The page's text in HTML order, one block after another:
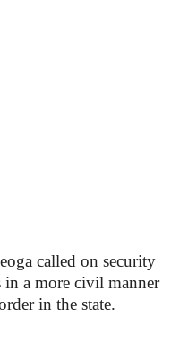
called on security
in a more civil manner
in the state.